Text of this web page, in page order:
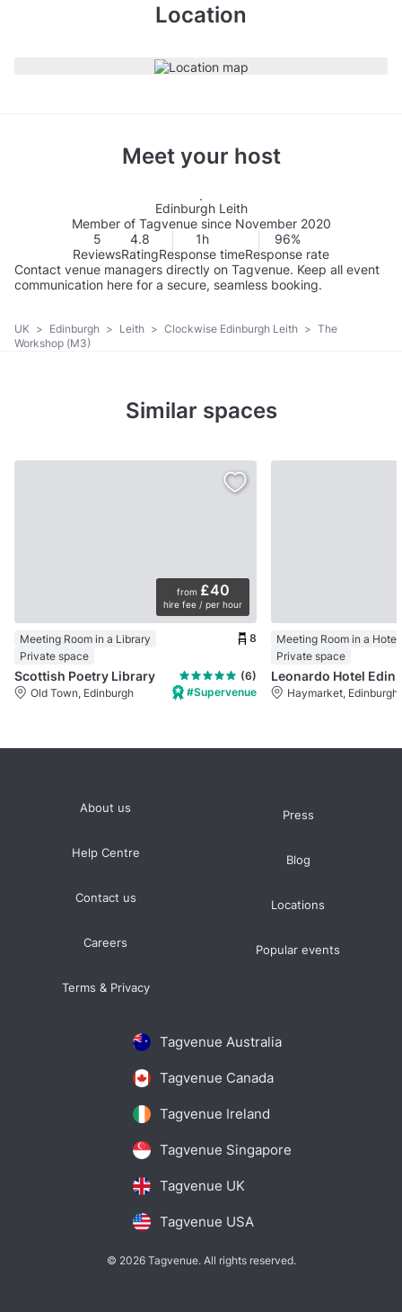
Location
Meet your host
Edinburgh Leith
Member of Tagvenue since November 2020
5
Reviews
4.8
Rating
1h
Response time
96%
Response rate
Contact venue managers directly on Tagvenue. Keep all event
communication here for a secure, seamless booking.
UK > Edinburgh > Leith > Clockwise Edinburgh Leith > The
Workshop (M3)
Similar spaces
from £40
hire fee / per hour
Meeting Room in a Library
Private space
8
Scottish Poetry Library
(6)
Old Town, Edinburgh
#Supervenue
Meeting Room in a Hotel
Private space
Haymarket, Edinburgh
Tagvenue Australia
Tagvenue Canada
Tagvenue Ireland
Tagvenue Singapore
Tagvenue UK
Tagvenue USA
About us
Help Centre
Contact us
Careers
Terms & Privacy
Press
Blog
Locations
Popular events
© 2026 Tagvenue. All rights reserved.